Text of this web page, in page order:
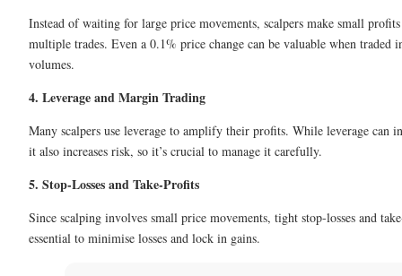
Instead of waiting for large price movements, scalpers make small
multiple trades. Even a 0.1% price change can be valuable when traded
volumes.
4. Leverage and Margin Trading
Many scalpers use leverage to amplify their profits. While leverage can
it also increases risk, so it’s crucial to manage it carefully.
5. Stop-Losses and Take-Profits
Since scalping involves small price movements, tight stop-losses and
essential to minimise losses and lock in gains.